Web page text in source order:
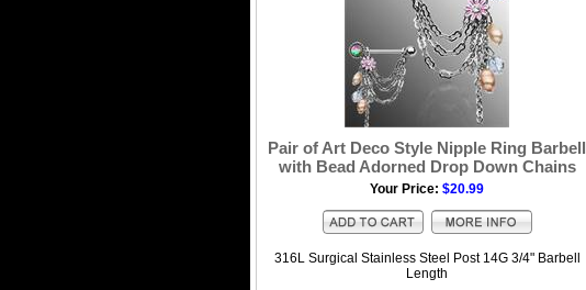
Pair of Art Deco Style Nipple Ring Barbell
with Bead Adorned Drop Down Chains
Your Price: $20.99
316L Surgical Stainless Steel Post 14G 3/4" Barbell
Length